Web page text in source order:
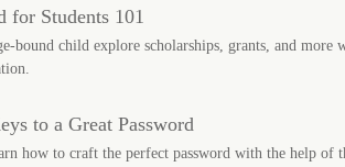
for Students 101
bound child explore scholarships, grants, and more
to a Great Password
how to craft the perfect password with the help of